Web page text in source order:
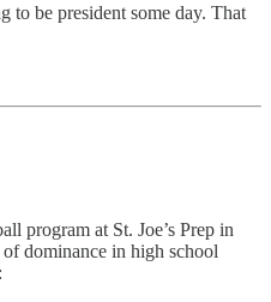
to be president some day. That
program at St. Joe’s Prep in
dominance in high school